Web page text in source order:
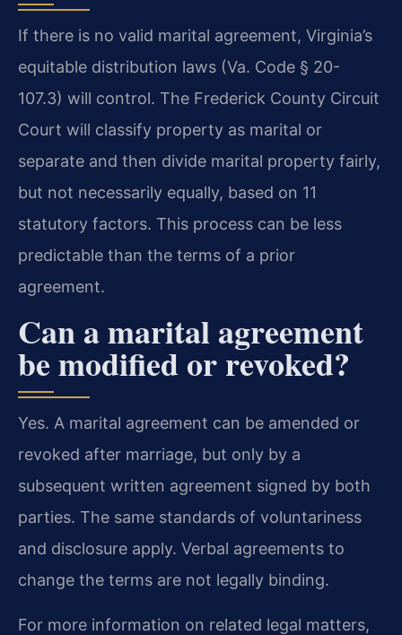
If there is no valid marital agreement, Virginia’s
equitable distribution laws (Va. Code § 20-
107.3) will control. The Frederick County Circuit
Court will classify property as marital or
separate and then divide marital property fairly,
but not necessarily equally, based on 11
statutory factors. This process can be less
predictable than the terms of a prior
agreement.
Can a marital agreement
be modified or revoked?
Yes. A marital agreement can be amended or
revoked after marriage, but only by a
subsequent written agreement signed by both
parties. The same standards of voluntariness
and disclosure apply. Verbal agreements to
change the terms are not legally binding.
For more information on related legal matters,